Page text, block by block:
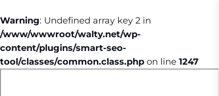
Warning: Undefined array key 2 in
/www/wwwroot/walty.net/wp-
content/plugins/smart-seo-
tool/classes/common.class.php on line 1247